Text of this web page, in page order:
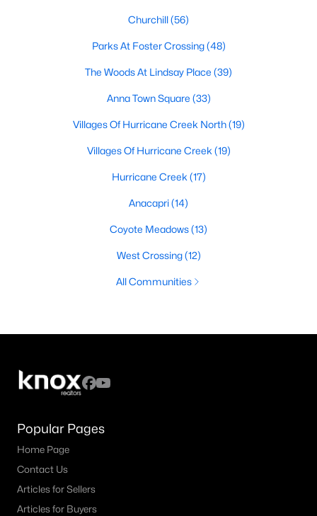
Churchill(56)
Parks At Foster Crossing(48)
The Woods At Lindsay Place (39)
Anna Town Square (33)
Villages Of Hurricane Creek North(19)
Villages Of Hurricane Creek (19)
Hurricane Creek (17)
Anacapri(14)
Coyote Meadows(13)
West Crossing(12)
All Communities
Popular Pages
Home Page
Contact Us
Articles for Sellers
Articles for Buyers